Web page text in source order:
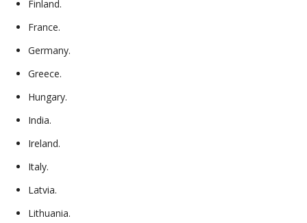
Finland.
France.
Germany.
Greece.
Hungary.
India.
Ireland.
Italy.
Latvia.
Lithuania.